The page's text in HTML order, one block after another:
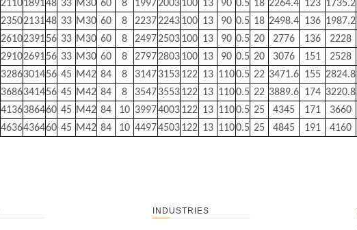
2110189148 33 M30 60 8 19972003100 13 90 0.5 18 2264.4 123 1735.2
2350213148 33 M30 60 8 22372243100 13 90 0.5 18 2498.4 136 1987.2
2610239156 33 M30 60 8 24972503100 13 90 0.5 20 2776 136 2228
2910269156 33 M30 60 8 27972803100 13 90 0.5 20 3076 151 2528
3286301456 45 M42 84 8 31473153122 13 1100.5 22 3471.6 155 2824.8
3686341456 45 M42 84 8 35473553122 13 1100.5 22 3889.6 174 3220.8
4136386460 45 M42 84 10 39974003122 13 1100.5 25 4345 171 3660
4636436460 45 M42 84 10 44974503122 13 1100.5 25 4845 191 4160
INDUSTRIES